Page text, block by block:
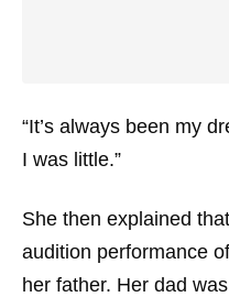
“It’s always been my
I was little.”
She then explained
audition performance
her father. Her dad